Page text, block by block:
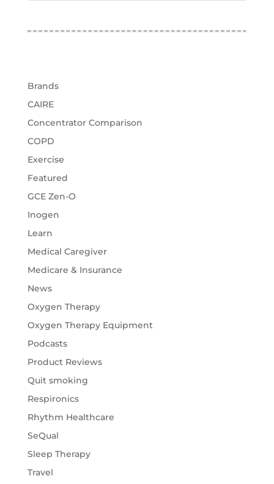
Brands
CAIRE
Concentrator Comparison
COPD
Exercise
Featured
GCE Zen-O
Inogen
Learn
Medical Caregiver
Medicare & Insurance
News
Oxygen Therapy
Oxygen Therapy Equipment
Podcasts
Product Reviews
Quit smoking
Respironics
Rhythm Healthcare
SeQual
Sleep Therapy
Travel